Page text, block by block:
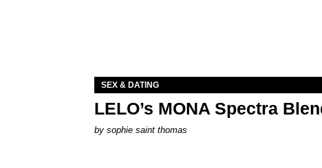
SEX & DATING
LELO’s MONA Spectra
by sophie saint thomas